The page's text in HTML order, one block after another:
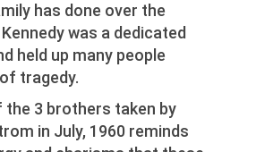
has done over the
was a dedicated
held up many people
tragedy.
the 3 brothers taken by
in July, 1960 reminds